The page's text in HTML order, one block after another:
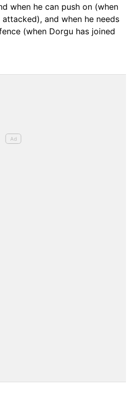
when he can push on (when
attacked), and when he needs
(when Dorgu has joined